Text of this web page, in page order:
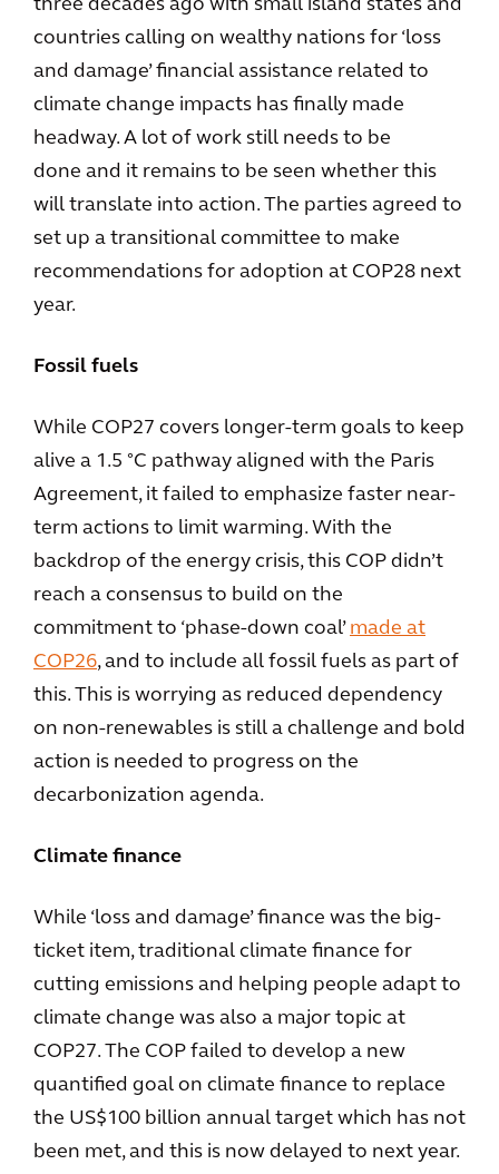
three decades ago with small island states and
countries calling on wealthy nations for ‘loss
and damage’ financial assistance related to
climate change impacts has finally made
headway. A lot of work still needs to be
done and it remains to be seen whether this
will translate into action. The parties agreed to
set up a transitional committee to make
recommendations for adoption at COP28 next
year.
Fossil fuels
While COP27 covers longer-term goals to keep
alive a 1.5 °C pathway aligned with the Paris
Agreement, it failed to emphasize faster near-
term actions to limit warming. With the
backdrop of the energy crisis, this COP didn’t
reach a consensus to build on the
commitment to ‘phase-down coal’ made at
COP26, and to include all fossil fuels as part of
this. This is worrying as reduced dependency
on non-renewables is still a challenge and bold
action is needed to progress on the
decarbonization agenda.
Climate finance
While ‘loss and damage’ finance was the big-
ticket item, traditional climate finance for
cutting emissions and helping people adapt to
climate change was also a major topic at
COP27. The COP failed to develop a new
quantified goal on climate finance to replace
the US$100 billion annual target which has not
been met, and this is now delayed to next year.